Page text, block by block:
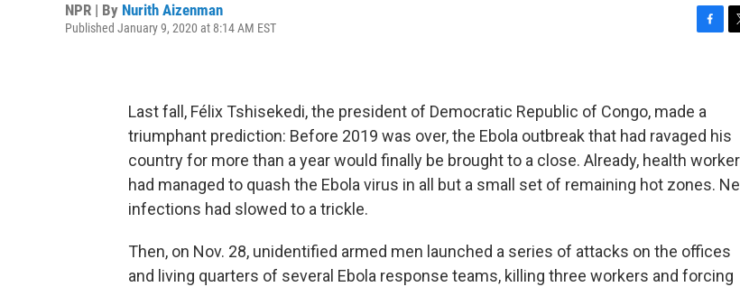
NPR | By Nurith Aizenman
Published January 9, 2020 at 8:14 AM EST
b
o
o
k
e
r
Last fall, Félix Tshisekedi, the president of Democratic Republic of Congo, made a
triumphant prediction: Before 2019 was over, the Ebola outbreak that had ravaged his
country for more than a year would finally be brought to a close. Already, health
had managed to quash the Ebola virus in all but a small set of remaining hot zones.
infections had slowed to a trickle.
Then, on Nov. 28, unidentified armed men launched a series of attacks on the offices
and living quarters of several Ebola response teams, killing three workers and forcing